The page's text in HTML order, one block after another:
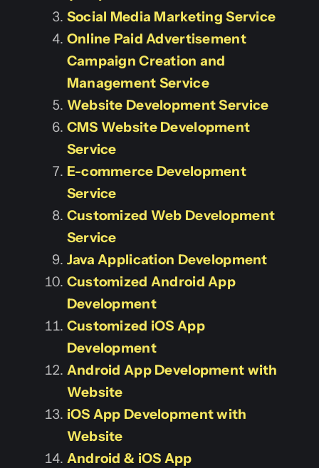
Social Media Marketing Service
Online Paid Advertisement
Campaign Creation and
Management Service
Website Development Service
CMS Website Development
Service
E-commerce Development
Service
Customized Web Development
Service
Java Application Development
Customized Android App
Development
Customized iOS App
Development
Android App Development with
Website
iOS App Development with
Website
Android & iOS App